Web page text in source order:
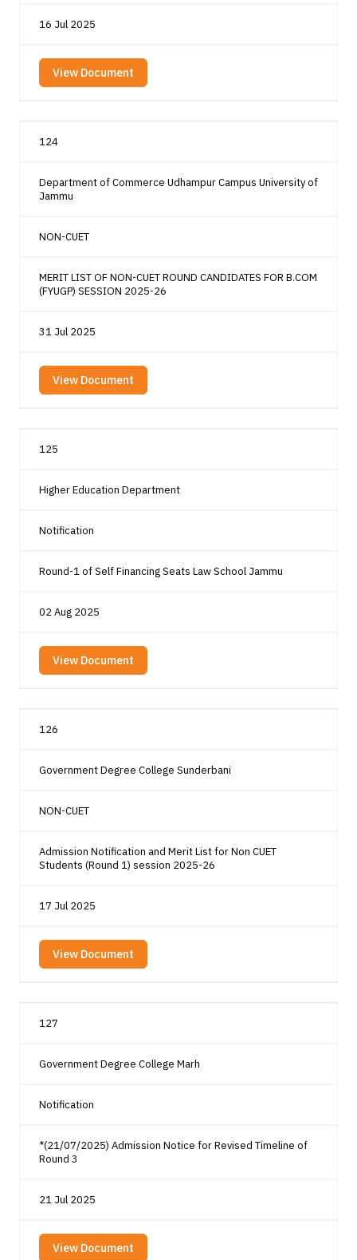
16 Jul 2025
View Document
124
Department of Commerce Udhampur Campus University of
Jammu
NON-CUET
MERIT LIST OF NON-CUET ROUND CANDIDATES FOR B.COM
(FYUGP) SESSION 2025-26
31 Jul 2025
View Document
125
Higher Education Department
Notification
Round-1 of Self Financing Seats Law School Jammu
02 Aug 2025
View Document
126
Government Degree College Sunderbani
NON-CUET
Admission Notification and Merit List for Non CUET
Students (Round 1) session 2025-26
17 Jul 2025
View Document
127
Government Degree College Marh
Notification
*(21/07/2025) Admission Notice for Revised Timeline of
Round 3
21 Jul 2025
View Document